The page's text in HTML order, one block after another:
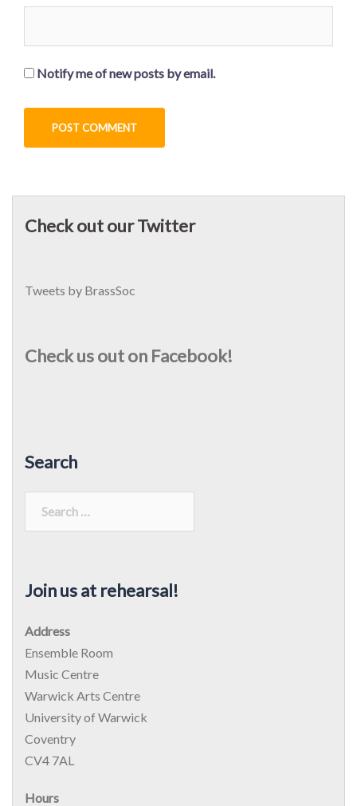
Notify me of new posts by email.
Check out our Twitter
Tweets by BrassSoc
Check us out on Facebook!
Search
Join us at rehearsal!
Address
Ensemble Room
Music Centre
Warwick Arts Centre
University of Warwick
Coventry
CV4 7AL
Hours